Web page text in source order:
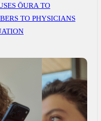
ŌURA TO
TO PHYSICIANS